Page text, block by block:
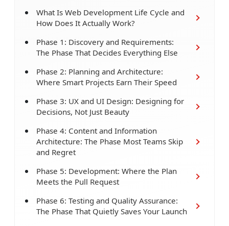
What Is Web Development Life Cycle and
How Does It Actually Work?
Phase 1: Discovery and Requirements:
The Phase That Decides Everything Else
Phase 2: Planning and Architecture:
Where Smart Projects Earn Their Speed
Phase 3: UX and UI Design: Designing for
Decisions, Not Just Beauty
Phase 4: Content and Information
Architecture: The Phase Most Teams Skip
and Regret
Phase 5: Development: Where the Plan
Meets the Pull Request
Phase 6: Testing and Quality Assurance:
The Phase That Quietly Saves Your Launch